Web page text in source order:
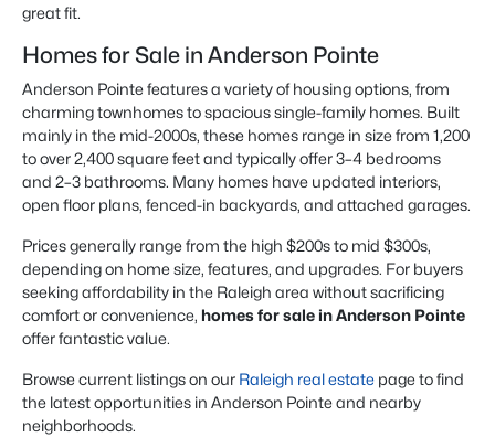
great fit.
Homes for Sale in Anderson Pointe
Anderson Pointe features a variety of housing options, from
charming townhomes to spacious single-family homes. Built
mainly in the mid-2000s, these homes range in size from 1,200
to over 2,400 square feet and typically offer 3–4 bedrooms
and 2–3 bathrooms. Many homes have updated interiors,
open floor plans, fenced-in backyards, and attached garages.
Prices generally range from the high $200s to mid $300s,
depending on home size, features, and upgrades. For buyers
seeking affordability in the Raleigh area without sacrificing
comfort or convenience, homes for sale in Anderson Pointe
offer fantastic value.
Browse current listings on our Raleigh real estate page to find
the latest opportunities in Anderson Pointe and nearby
neighborhoods.